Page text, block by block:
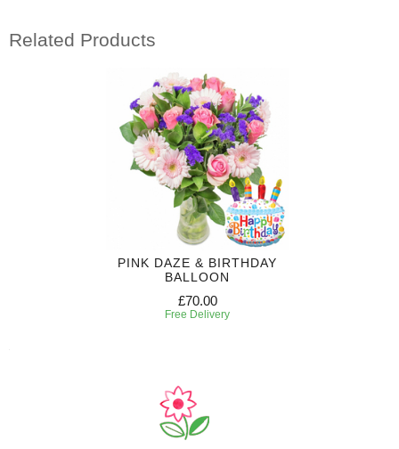
Related Products
PINK DAZE & BIRTHDAY
BALLOON
£70.00
Free Delivery